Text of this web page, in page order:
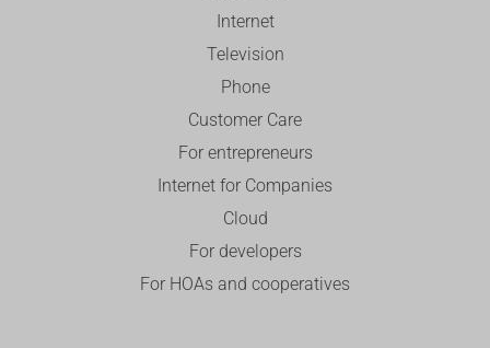
Internet
Television
Phone
Customer Care
For entrepreneurs
Internet for Companies
Cloud
For developers
For HOAs and cooperatives